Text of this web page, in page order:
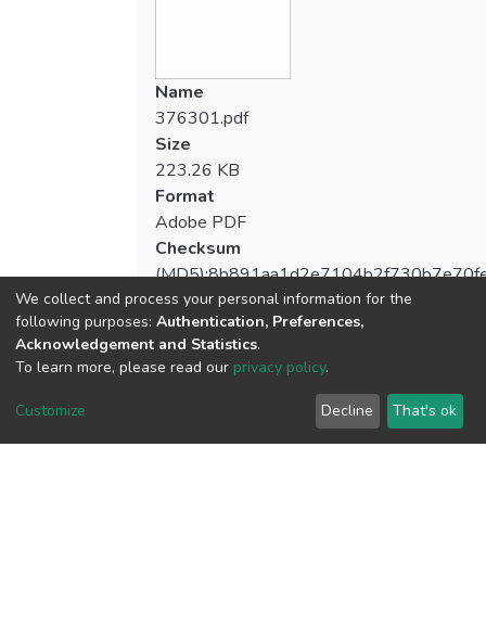
Name
376301.pdf
Size
223.26 KB
Format
Adobe PDF
Checksum
View metrics
We collect and process your personal information for the
following purposes: Authentication, Preferences,
Acknowledgement and Statistics.
To learn more, please read our privacy policy.
Customize Decline That's ok